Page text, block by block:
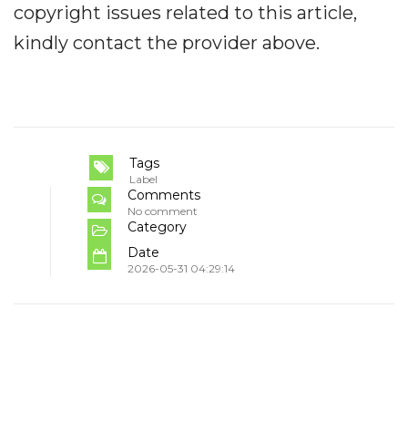
copyright issues related to this article,
kindly contact the provider above.
Tags
Label
Comments
No comment
Category
Date
2026-05-31 04:29:14